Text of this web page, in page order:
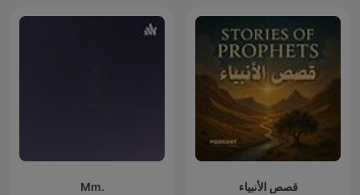
Mm. قصص الأنبياء